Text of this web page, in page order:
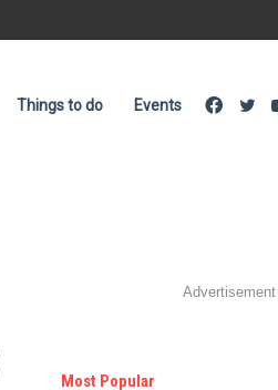
Things to do Events
Advertisement
Most Popular